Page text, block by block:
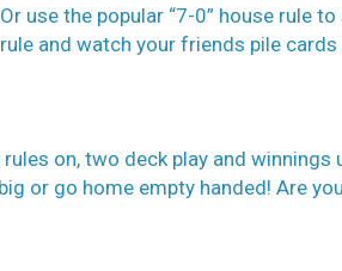
use the popular “7-0” house rule to
and watch your friends pile
on, two deck play and winnings
or go home empty handed! Are